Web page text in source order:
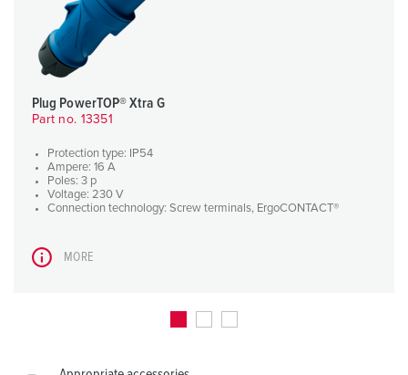
Plug PowerTOP® Xtra G
Part no. 13351
Protection type: IP54
Ampere: 16 A
Poles: 3 p
Voltage: 230 V
Connection technology: Screw terminals, ErgoCONTACT®
MORE